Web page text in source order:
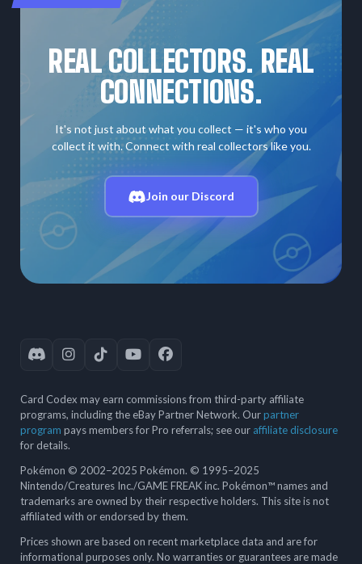
REAL COLLECTORS. REAL
CONNECTIONS.
It's not just about what you collect — it's who you
collect it with. Connect with real collectors like you.
Join our Discord
Card Codex may earn commissions from third-party affiliate
programs, including the eBay Partner Network. Ourpartner
program pays members for Pro referrals; see our affiliate disclosure
for details.
Pokémon © 2002–2025 Pokémon. © 1995–2025
Nintendo/Creatures Inc./GAME FREAK inc. Pokémon™ names and
trademarks are owned by their respective holders. This site is not
affiliated with or endorsed by them.
Prices shown are based on recent marketplace data and are for
informational purposes only. No warranties or guarantees are made